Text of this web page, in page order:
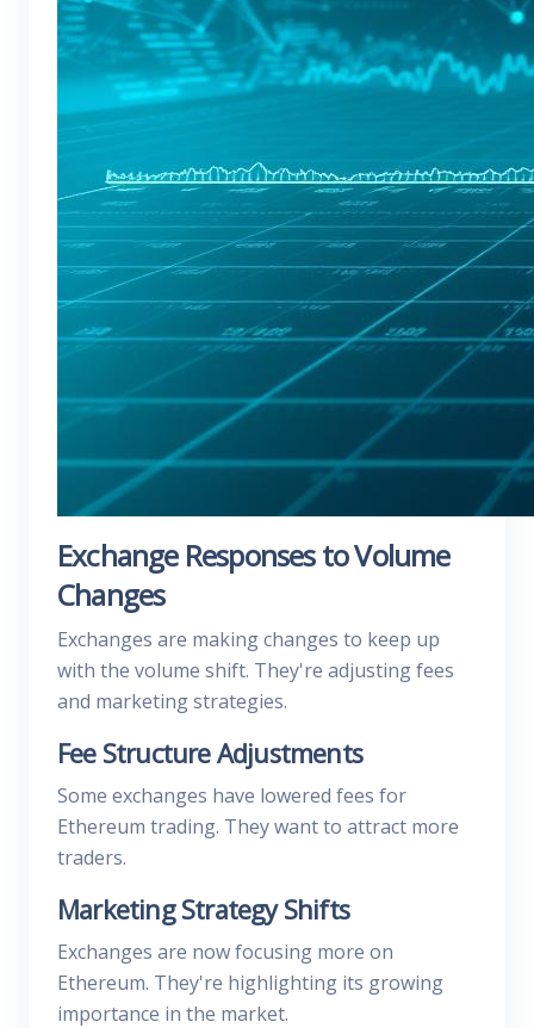
Exchange Responses to Volume
Changes
Exchanges are making changes to keep up
with the volume shift. They're adjusting fees
and marketing strategies.
Fee Structure Adjustments
Some exchanges have lowered fees for
Ethereum trading. They want to attract more
traders.
Marketing Strategy Shifts
Exchanges are now focusing more on
Ethereum. They're highlighting its growing
importance in the market.